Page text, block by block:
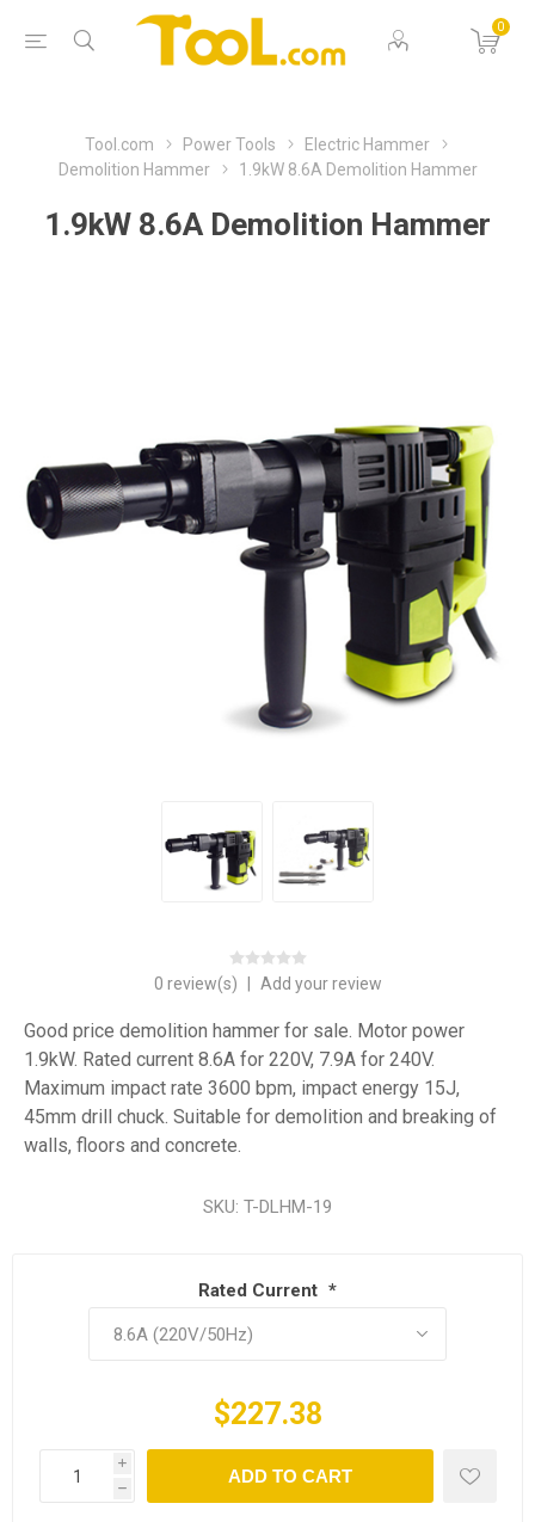
0
Tool.com Power Tools
Electric Hammer
Demolition Hammer
1.9kW 8.6A Demolition Hammer
1.9kW 8.6A Demolition Hammer
0 review(s) Add your review
Good price demolition hammer for sale. Motor power
1.9kW. Rated current 8.6A for 220V, 7.9A for 240V.
Maximum impact rate 3600 bpm, impact energy 15J,
45mm drill chuck. Suitable for demolition and breaking of
walls, floors and concrete.
SKU: T-DLHM-19
Rated Current *
$227.38
i
h
ADD TO CART